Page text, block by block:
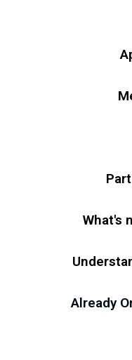
What's
Already